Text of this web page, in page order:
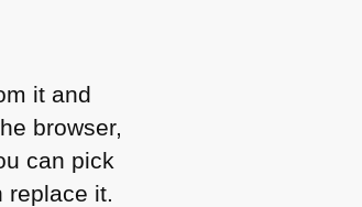
it and
browser,
can pick
it.